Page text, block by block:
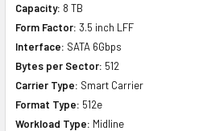
Capacity: 8 TB
Form Factor: 3.5 inch LFF
Interface: SATA 6Gbps
Bytes per Sector: 512
Carrier Type: Smart Carrier
Format Type: 512e
Workload Type: Midline